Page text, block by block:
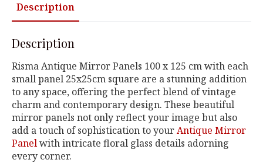
Description
Description
Risma Antique Mirror Panels 100 x 125 cm with each
small panel 25x25cm square are a stunning addition
to any space, offering the perfect blend of vintage
charm and contemporary design. These beautiful
mirror panels not only reflect your image but also
add a touch of sophistication to yourAntique Mirror
Panelwith intricate floral glass details adorning
every corner.